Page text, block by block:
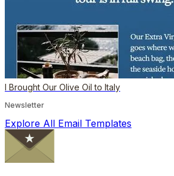
I Brought Our Olive Oil to Italy
Newsletter
Explore All Email Templates